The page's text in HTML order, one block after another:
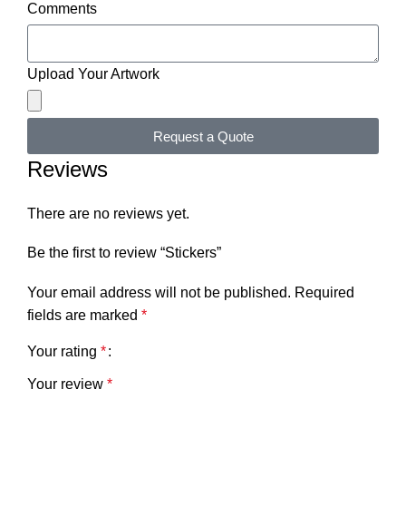
Comments
Upload Your Artwork
Request a Quote
Reviews
There are no reviews yet.
Be the first to review “Stickers”
Your email address will not be published. Required
fields are marked *
Your rating *
Your review *